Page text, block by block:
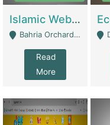
Islamic Website By Name Suffatulislam Com | Academies / Tutor Academies / Tuition Centers
Bahria Orchard - Lahore
Read
More